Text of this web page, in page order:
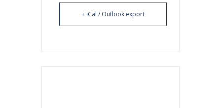
+ iCal / Outlook export